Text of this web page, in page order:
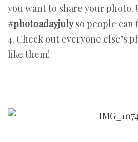
you want to share your photo.
#photoadayjulyso people can
4. Check out everyone else’s
like them!